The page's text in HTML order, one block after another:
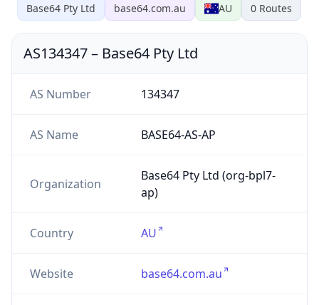
Base64 Pty Ltd base64.com.au AU 0 Routes
AS134347– Base64 Pty Ltd
AS Number 134347
AS Name BASE64-AS-AP
Organization
Base64 Pty Ltd (org-bpl7-
ap)
Country AU
Website base64.com.au